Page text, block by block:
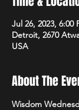
Jul 26, 2023, 6:00
Detroit, 2670
USA
About The
Wisdom